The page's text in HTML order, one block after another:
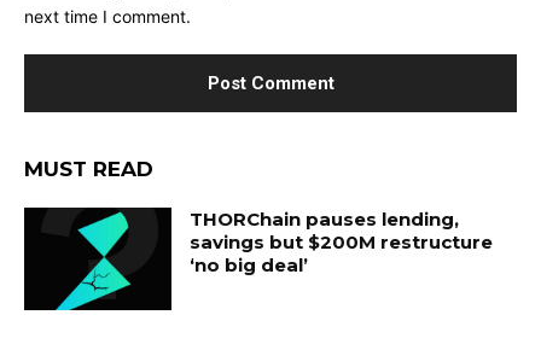
next time I comment.
MUST READ
THORChain pauses lending,
savings but $200M restructure
‘no big deal’